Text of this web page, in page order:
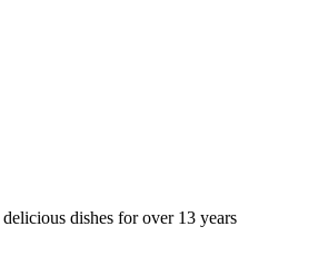
dishes for over 13 years